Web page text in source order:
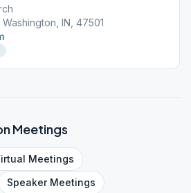
IN, 47501
Meetings
Meetings
SpeakerMeetings